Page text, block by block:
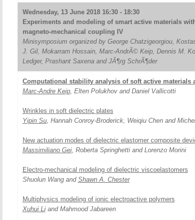
Wednesday, 13 June 2018 16:30 - 18:30
Experiments and modeling of smart active materials
magneto-mechanical coupling IV
Minisymposium organized by George Chatzigeorgiou,
J. Gil, Mokarram Hossain, Marc-AndrÃ© Keip, Dennis M.
Ledger, Prashant Saxena and JÃ¶rg SchrÃ¶der
Computational stability analysis of soft active materials
Marc-Andre Keip, Elten Polukhov and Daniel Vallicotti
Wrinkles in soft dielectric plates
Yipin Su, Hannah Conroy-Broderick, Weiqiu Chen and
New actuation modes of dielectric elastomer composite
Massimiliano Gei, Roberta Springhetti and Lorenzo Morini
Electro-mechanical modeling of dielectric viscoelastomers
Shuolun Wang and Shawn A. Chester
Multiphysics modeling of ionic electroactive polymers
Xuhui Liand Mahmood Jabareen